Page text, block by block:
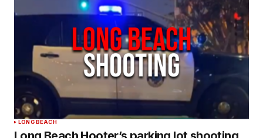
LONG BEACH